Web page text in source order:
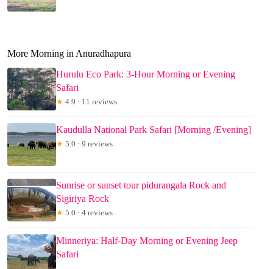
More Morning in Anuradhapura
Hurulu Eco Park: 3-Hour Morning or Evening
Safari
★ 4.9 · 11 reviews
Kaudulla National Park Safari [Morning /Evening]
★ 5.0 · 9 reviews
Sunrise or sunset tour pidurangala Rock and
Sigiriya Rock
★ 5.0 · 4 reviews
Minneriya: Half-Day Morning or Evening Jeep
Safari